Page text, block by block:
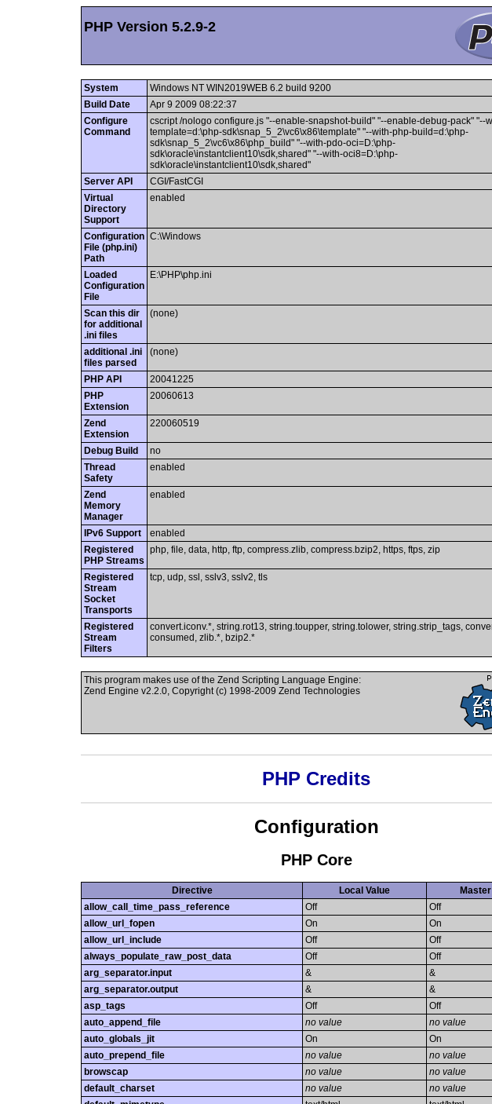
PHP Version 5.2.9-2
System
Windows NT WIN2019WEB 6.2 build 9200
Build Date
Apr 9 2009 08:22:37
Configure
Command
cscript /nologo configure.js "--enable-snapshot-build" "--enable-debug-pack" "--
template=d:\php-sdk\snap_5_2\vc6\x86\template" "--with-php-build=d:\php-
sdk\snap_5_2\vc6\x86\php_build" "--with-pdo-oci=D:\php-
sdk\oracle\instantclient10\sdk,shared" "--with-oci8=D:\php-
sdk\oracle\instantclient10\sdk,shared"
Server API
CGI/FastCGI
Virtual
Directory
Support
enabled
Configuration
File (php.ini)
Path
C:\Windows
Loaded
Configuration
File
E:\PHP\php.ini
Scan this dir
for additional
.ini files
(none)
additional .ini
files parsed
(none)
PHP API
20041225
PHP
Extension
20060613
Zend
Extension
220060519
Debug Build
no
Thread
Safety
enabled
Zend
Memory
Manager
enabled
IPv6 Support
enabled
Registered
PHP Streams
php, file, data, http, ftp, compress.zlib, compress.bzip2, https, ftps, zip
Registered
Stream
Socket
Transports
tcp, udp, ssl, sslv3, sslv2, tls
Registered
Stream
Filters
convert.iconv.*, string.rot13, string.toupper, string.tolower, string.strip_tags,
consumed, zlib.*, bzip2.*
This program makes use of the Zend Scripting Language Engine:
Zend Engine v2.2.0, Copyright (c) 1998-2009 Zend Technologies
PHP Credits
Configuration
PHP Core
Directive Local Value
allow_call_time_pass_reference
Off
Off
allow_url_fopen
On
On
allow_url_include
Off
Off
always_populate_raw_post_data
Off
Off
arg_separator.input
&
&
arg_separator.output
&
&
asp_tags
Off
Off
auto_append_file
no value
no value
auto_globals_jit
On
On
auto_prepend_file
no value
no value
browscap
no value
no value
default_charset
no value
no value